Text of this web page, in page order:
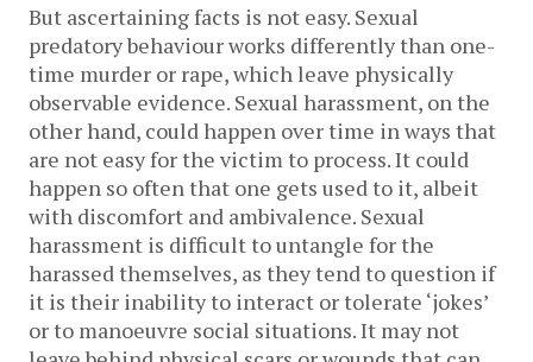
But ascertaining facts is not easy. Sexual
predatory behaviour works differently than one-
time murder or rape, which leave physically
observable evidence. Sexual harassment, on the
other hand, could happen over time in ways that
are not easy for the victim to process. It could
happen so often that one gets used to it, albeit
with discomfort and ambivalence. Sexual
harassment is difficult to untangle for the
harassed themselves, as they tend to question if
it is their inability to interact or tolerate ‘jokes’
or to manoeuvre social situations. It may not